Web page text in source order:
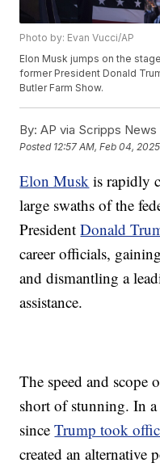
Photo by: Evan Vucci/AP
Elon Musk jumps on the
former President Donald
Butler Farm Show.
By: AP via Scripps News
Posted 12:57 AM, Feb 04, 2025
Elon Musk is rapidly
large swaths of the
PresidentDonald
career officials,
and dismantling a
assistance.
The speed and scope
short of stunning. In
sinceTrump took
created an alternative